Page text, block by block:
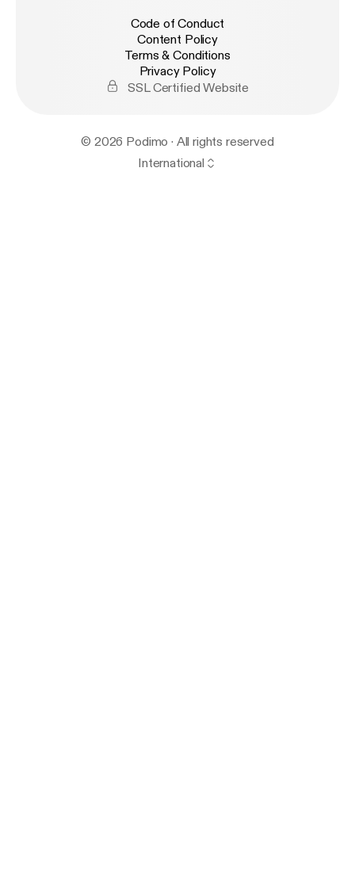
Code of Conduct
Content Policy
Terms & Conditions
Privacy Policy
SSL Certified Website
© 2026 Podimo · All rights reserved
International